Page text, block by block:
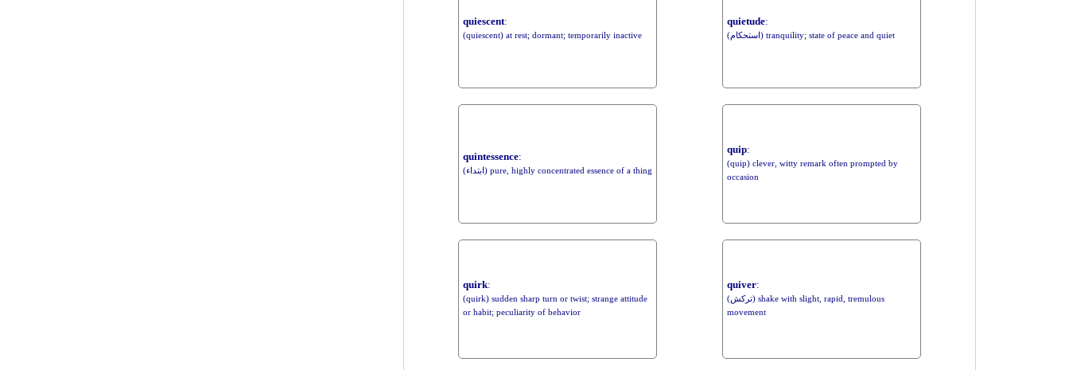
quiescent:
(quiescent) at rest; dormant; temporarily inactive
quietude:
(استحکام) tranquility; state of peace and quiet
quintessence:
(ابتداء) pure, highly concentrated essence of a thing
quip:
(quip) clever, witty remark often prompted by
occasion
quirk:
(quirk) sudden sharp turn or twist; strange attitude
or habit; peculiarity of behavior
quiver:
(ترکش) shake with slight, rapid, tremulous
movement